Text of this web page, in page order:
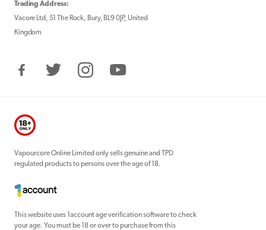
Trading Address:
Vacore Ltd, 51 The Rock, Bury, BL9 0JP, United
Kingdom
FacebookTwitter InstagramYouTube
Vapourcore Online Limited only sells genuine and TPD
regulated products to persons over the age of 18.
This website uses 1account age verification software to check
your age. You must be 18 or over to purchase from this